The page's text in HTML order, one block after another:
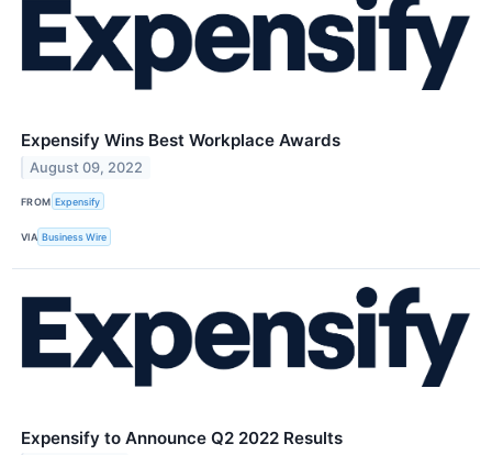
Expensify Wins Best Workplace Awards
August 09, 2022
FROM Expensify
VIA Business Wire
Expensify to Announce Q2 2022 Results